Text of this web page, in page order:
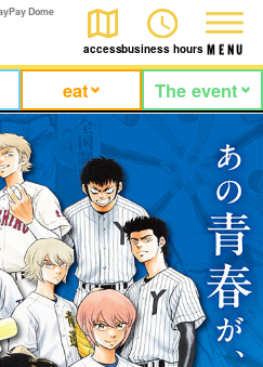
Dome
accessbusiness hours M E N U
eat The event